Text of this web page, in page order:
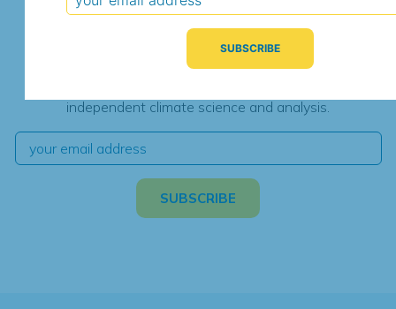
Subscribe for Updates
independent climate science and analysis.